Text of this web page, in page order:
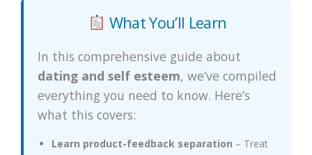
What You’ll Learn
In this comprehensive guide about
dating and self esteem, we’ve compiled
everything you need to know. Here’s
what this covers:
Learn product-feedback separation – Treat